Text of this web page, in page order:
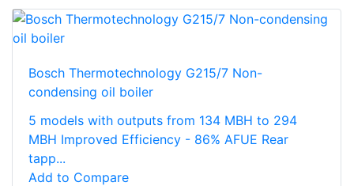
Bosch Thermotechnology G215/7 Non-
condensing oil boiler
5 models with outputs from 134 MBH to 294
MBH Improved Efficiency - 86% AFUE Rear
tapp...
Add to Compare